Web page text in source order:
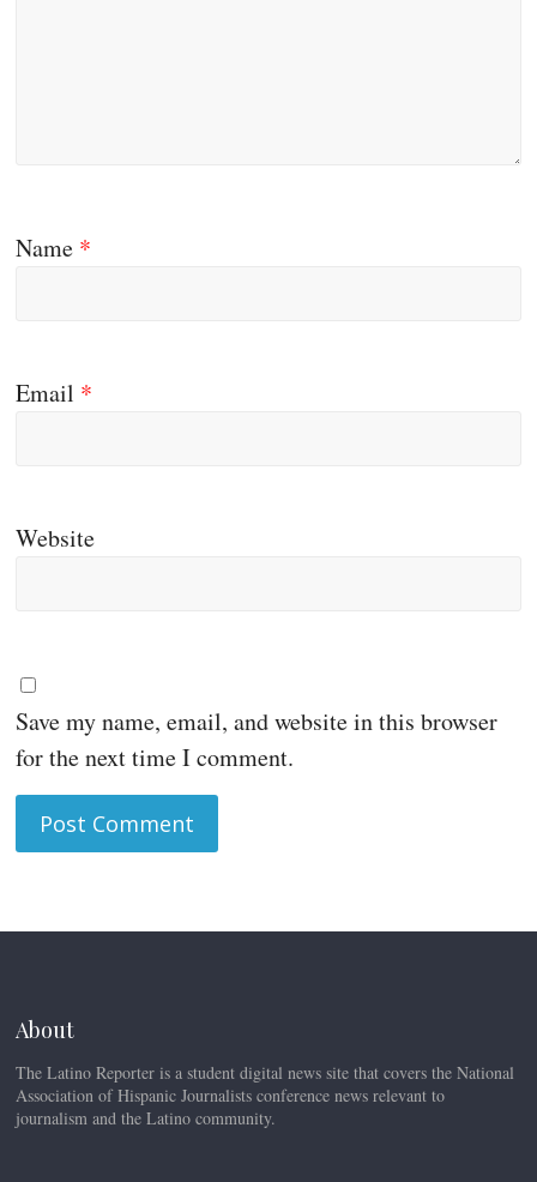
Name *
Email *
Website
Save my name, email, and website in this browser
for the next time I comment.
About
The Latino Reporter is a student digital news site that covers the National
Association of Hispanic Journalists conference news relevant to
journalism and the Latino community.